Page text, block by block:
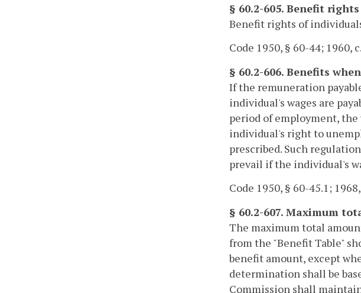
§ 60.2-605. Benefit
Benefit rights of
Code 1950, § 60-44; 1960,
§ 60.2-606. Benefits
If the remuneration
individual's wages are
period of employment, the
individual's right to
prescribed. Such
prevail if the individual's
Code 1950, § 60-45.1;
§ 60.2-607. Maximum
The maximum total
from the "Benefit Table"
benefit amount, except
determination shall be
Commission shall